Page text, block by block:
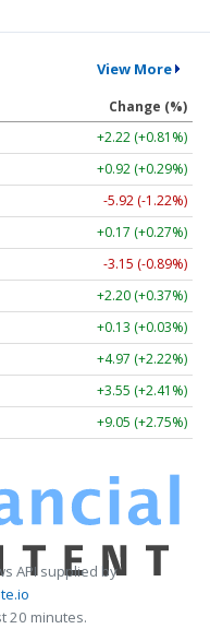
View More
Change (%)
+2.22 (+0.81%)
+0.92 (+0.29%)
-5.92 (-1.22%)
+0.17 (+0.27%)
-3.15 (-0.89%)
+2.20 (+0.37%)
+0.13 (+0.03%)
+4.97 (+2.22%)
+3.55 (+2.41%)
+9.05 (+2.75%)
API supplied by
20 minutes.